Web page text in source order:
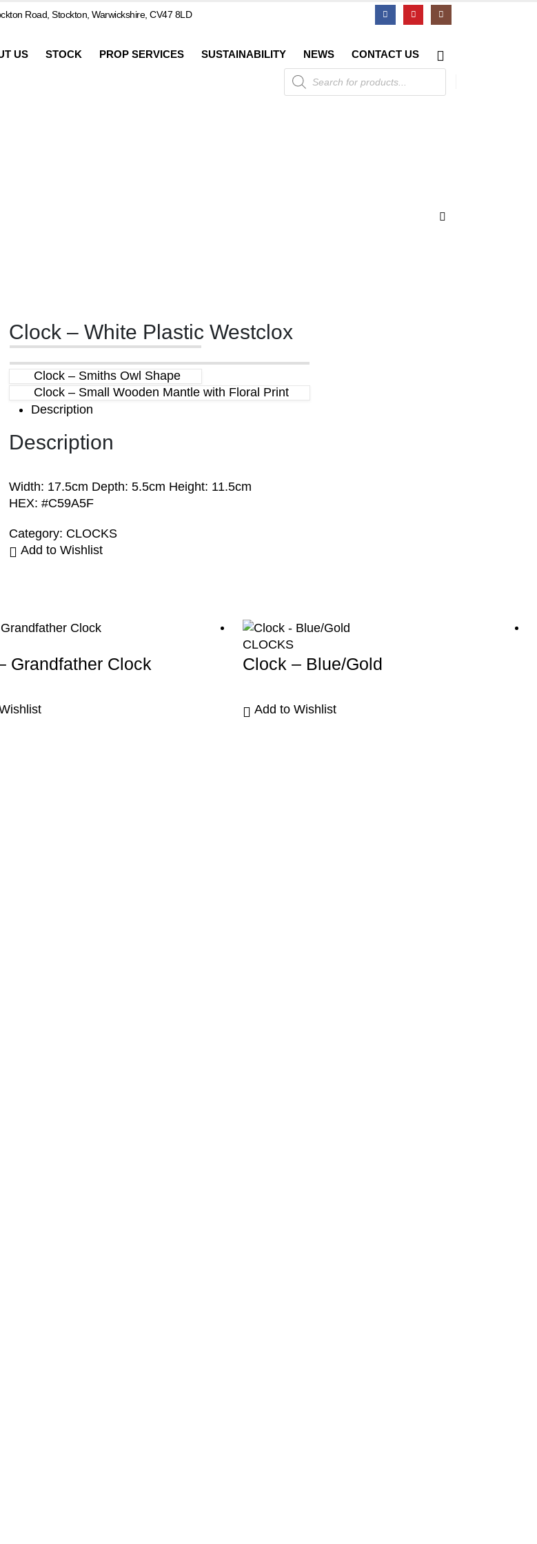
Road, Stockton, Warwickshire, CV47 8LD
US STOCK PROP SERVICES SUSTAINABILITY NEWS CONTACT US
Products
search
Clock – White Plastic Westclox
Clock – Smiths Owl Shape
Clock – Small Wooden Mantle with Floral Print
Description
Description
Width: 17.5cm Depth: 5.5cm Height: 11.5cm
HEX: #C59A5F
Category: CLOCKS
Add to Wishlist
Grandfather Clock
CLOCKS
Clock – Blue/Gold
Add to Wishlist